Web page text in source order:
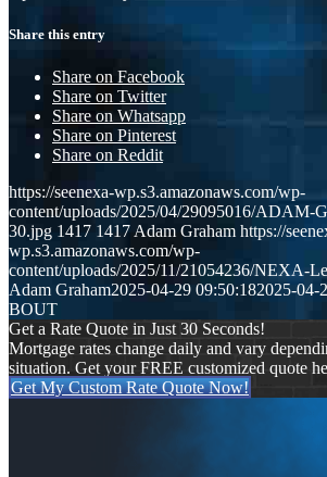
Share this entry
Share on Facebook
Share on Twitter
Share on Whatsapp
Share on Pinterest
Share on Reddit
https://seenexa-wp.s3.amazonaws.com/wp-
content/uploads/2025/04/29095016/
30.jpg 1417 1417 Adam Graham https://
wp.s3.amazonaws.com/wp-
content/uploads/2025/11/21054236/NEXA-
Adam Graham2025-04-29 09:50:182025-04-
BOUT
Get a Rate Quote in Just 30 Seconds!
Mortgage rates change daily and vary
situation. Get your FREE customized quote
Get My Custom Rate Quote Now!